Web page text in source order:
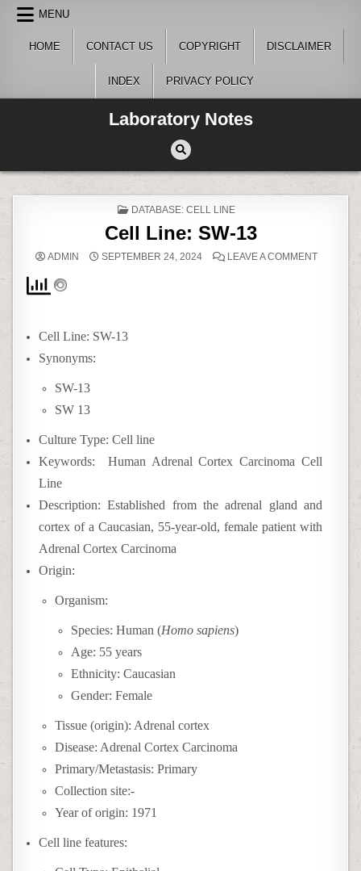
Skip
content
MENU
HOME CONTACT US COPYRIGHT DISCLAIMER
INDEX PRIVACY POLICY
Laboratory Notes
POSTED
DATABASE: CELL LINE
Cell Line: SW-13
ADMIN SEPTEMBER 24, 2024 LEAVE A COMMENTON
Cell Line: SW-13
Synonyms:
SW-13
SW 13
Culture Type: Cell line
Keywords: Human Adrenal Cortex Carcinoma Cell
Line
Description: Established from the adrenal gland and
cortex of a Caucasian, 55-year-old, female patient with
Adrenal Cortex Carcinoma
Origin:
Organism:
Species: Human (Homo sapiens)
Age: 55 years
Ethnicity: Caucasian
Gender: Female
Tissue (origin): Adrenal cortex
Disease: Adrenal Cortex Carcinoma
Primary/Metastasis: Primary
Collection site:-
Year of origin: 1971
Cell line features: